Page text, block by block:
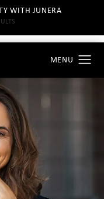
WITH JUNERA